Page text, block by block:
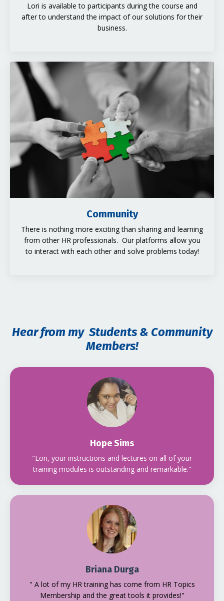
Lori is available to participants during the course and
after to understand the impact of our solutions for their
business.
Community
There is nothing more exciting than sharing and learning
from other HR professionals. Our platforms allow you
to interact with each other and solve problems today!
Hear from my Students & Community
Members!
Hope Sims
"Lori, your instructions and lectures on all of your
training modules is outstanding and remarkable."
Briana Durga
" A lot of my HR training has come from HR Topics
Membership and the great tools it provides!"